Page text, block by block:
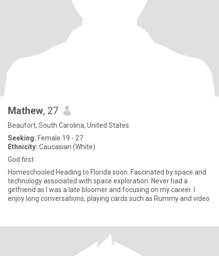
Mathew, 27
Beaufort, South Carolina, United States
Seeking: Female 19 - 27
Ethnicity: Caucasian (White)
God first
Homeschooled Heading to Florida soon. Fascinated by space and
technology associated with space exploration. Never had a
girlfriend as I was a late bloomer and focusing on my career. I
enjoy long conversations, playing cards such as Rummy and video